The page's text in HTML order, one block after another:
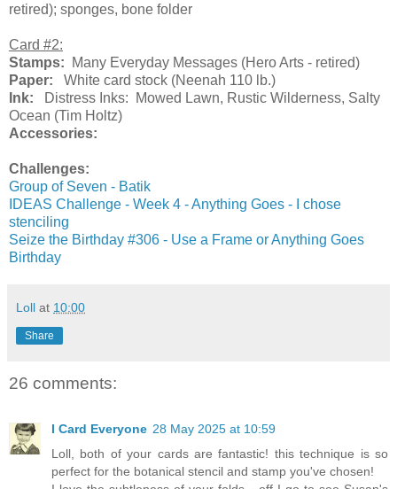
retired); sponges, bone folder
Card #2:
Stamps: Many Everyday Messages (Hero Arts - retired)
Paper: White card stock (Neenah 110 lb.)
Ink: Distress Inks: Mowed Lawn, Rustic Wilderness, Salty
Ocean (Tim Holtz)
Accessories:
Challenges:
Group of Seven - Batik
IDEAS Challenge - Week 4 - Anything Goes - I chose
stenciling
Seize the Birthday #306 - Use a Frame or Anything Goes
Birthday
Loll at 10:00
Share
26 comments:
I Card Everyone 28 May 2025 at 10:59
Loll, both of your cards are fantastic! this technique is so
perfect for the botanical stencil and stamp you've chosen!